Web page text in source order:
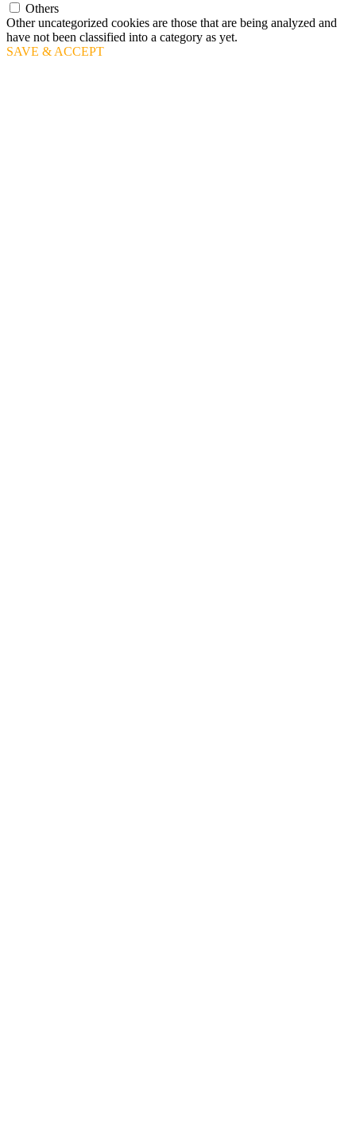
Others
Other uncategorized cookies are those that are being analyzed and
have not been classified into a category as yet.
SAVE & ACCEPT